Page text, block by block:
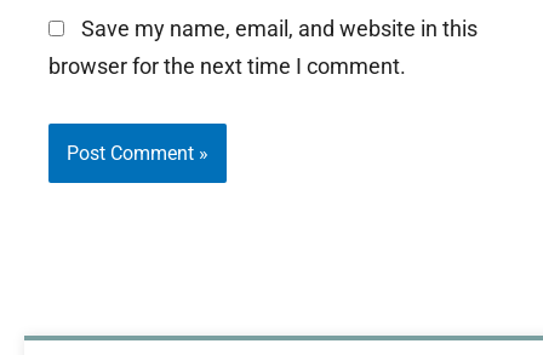
Save my name, email, and website in this
browser for the next time I comment.